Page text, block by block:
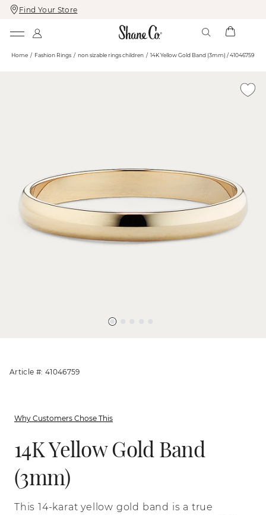
Skip
To
Skip
To
Find Your Store
Home Fashion Rings non sizable rings children 14K Yellow Gold Band (3mm) / 41046759
Article #: 41046759
Why Customers Chose This
14K Yellow Gold Band
(3mm)
This 14-karat yellow gold band is a true